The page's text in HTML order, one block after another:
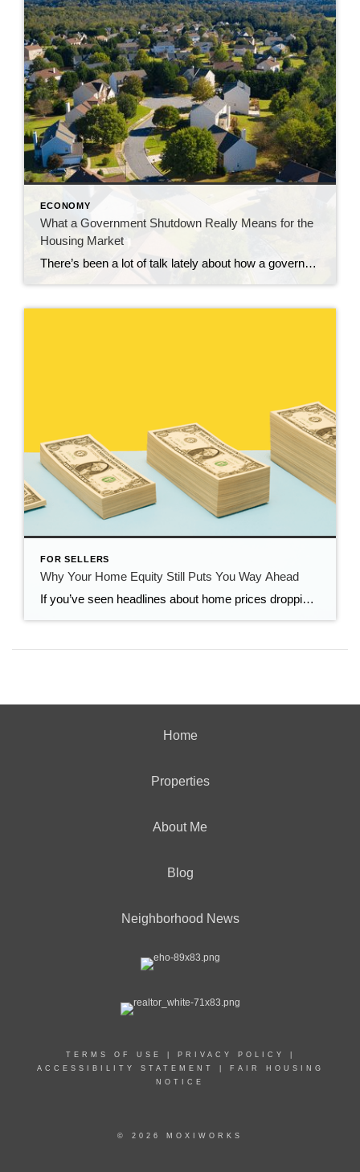
ECONOMY
What a Government Shutdown Really Means for the
Housing Market
There’s been a lot of talk lately about how a government shutdown impacts the housing market. You might be wondering: Is it causing everything to grind to a halt? The short answer? No. The housing market doesn’t stop. It keeps moving. Homes are still being bought and sold, contracts are still being signed, and closings […]
FOR SELLERS
Why Your Home Equity Still Puts You Way Ahead
If you’ve seen headlines about home prices dropping, it’s easy to wonder what that means for the value of your home too. Here’s what you really need to know. Even with small price declines in some markets, data shows you’re likely still way ahead. And that’s thanks to your home equity. The Relationship Between Home […]
Home
Properties
About Me
Blog
Neighborhood News
TERMS OF USE PRIVACY POLICY
ACCESSIBILITY STATEMENT
FAIR HOUSING
NOTICE
© 2026 MOXIWORKS